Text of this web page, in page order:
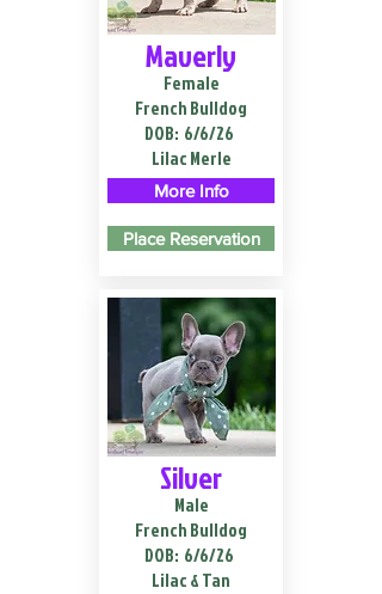
Maverly
Female
French Bulldog
DOB: 6/6/26
Lilac Merle
More Info
Place Reservation
Silver
Male
French Bulldog
DOB: 6/6/26
Lilac & Tan